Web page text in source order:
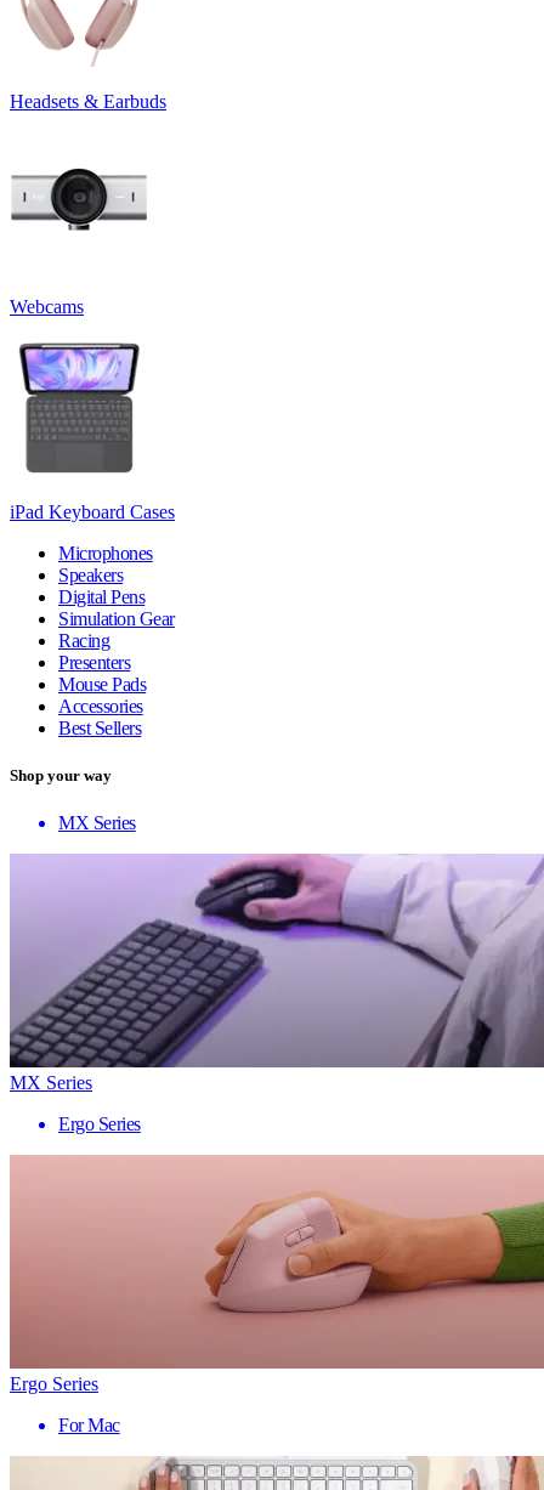
Headsets & Earbuds
Webcams
iPad Keyboard Cases
Microphones
Speakers
Digital Pens
Simulation Gear
Racing
Presenters
Mouse Pads
Accessories
Best Sellers
Shop your way
MX Series
MX Series
Ergo Series
Ergo Series
For Mac